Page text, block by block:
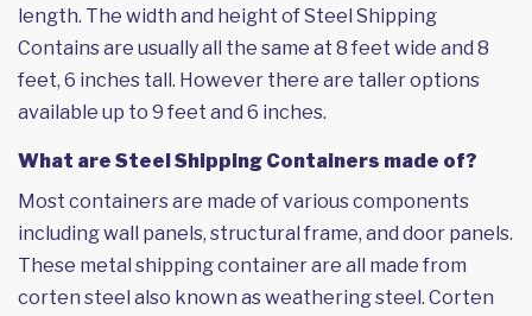
length. The width and height of Steel Shipping
Contains are usually all the same at 8 feet wide and 8
feet, 6 inches tall. However there are taller options
available up to 9 feet and 6 inches.
What are Steel Shipping Containers made of?
Most containers are made of various components
including wall panels, structural frame, and door panels.
These metal shipping container are all made from
corten steel also known as weathering steel. Corten